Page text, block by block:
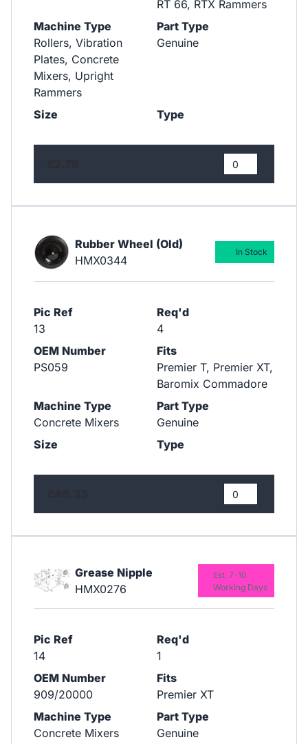
RT 66, RTX Rammers
Machine Type
Rollers, Vibration
Plates, Concrete
Mixers, Upright
Rammers
Part Type
Genuine
Size Type
Rubber Wheel (Old)
HMX0344
Pic Ref
13
Req'd
4
OEM Number
PS059
Fits
Premier T, Premier XT,
Baromix Commadore
Machine Type
Concrete Mixers
Part Type
Genuine
Size
Type
In Stock
Grease Nipple
HMX0276
Pic Ref
14
Req'd
1
OEM Number
909/20000
Fits
Premier XT
Machine Type
Concrete Mixers
Part Type
Genuine
Est. 7-10
Working Days